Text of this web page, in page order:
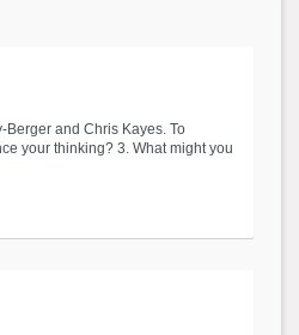
and Chris Kayes. To
your thinking? 3. What might you